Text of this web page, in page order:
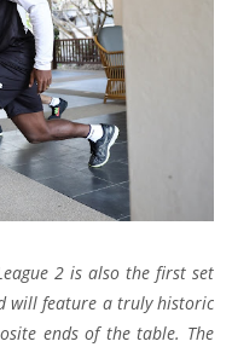
2 is also the first set
will feature a truly historic
ends of the table. The